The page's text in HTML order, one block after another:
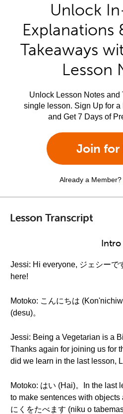
Unlock
Explanations
Takeaways
Lesson
Unlock Lesson Notes and
single lesson. Sign Up for a
and Get 7 Days of
Join for
Already a Member?
Lesson Transcript
Intro
Jessi: Hi everyone, ジェシーで
here!
Motoko: こんにちは
(desu)。
Jessi: Being a Vegetarian is a
Thanks again for joining us for
did we learn in the last lesson,
Motoko: はい (Hai)。In the last
to make sentences with objects
にくをたべます (niku o